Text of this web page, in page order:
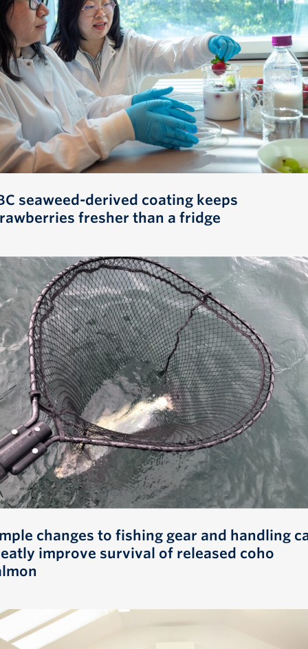
seaweed-derived coating keeps
fresher than a fridge
changes to fishing gear and handling
improve survival of released coho